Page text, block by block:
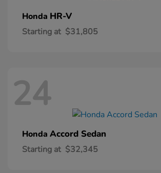
Honda HR-V
Starting at $31,805
24
Honda Accord Sedan
Starting at $32,345